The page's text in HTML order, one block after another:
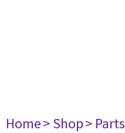
Home> Shop> Parts